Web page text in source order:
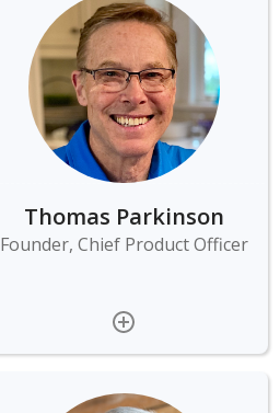
Thomas Parkinson
Founder, Chief Product Officer